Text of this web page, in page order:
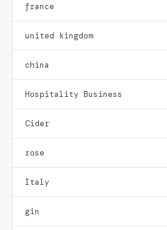
france
united kingdom
china
Hospitality Business
Cider
rose
Italy
gin